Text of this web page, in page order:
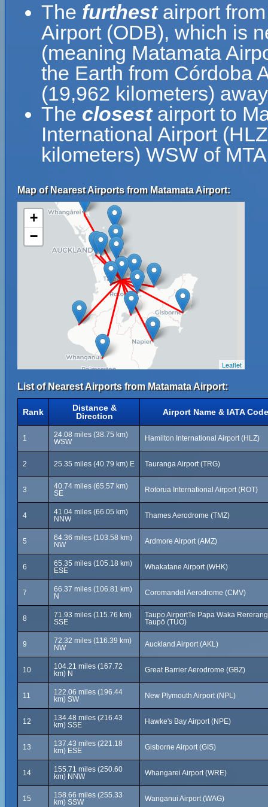
The furthestairport from
Airport (ODB), which is
(meaning Matamata
the Earth from Córdoba
(19,962 kilometers)
The closestairport to
International Airport
kilometers) WSW of
Map of Nearest Airports from Matamata Airport:
+
−
Leaflet
List of Nearest Airports from Matamata Airport:
Rank
Distance &
Direction
Airport Name & IATA Code
1
24.08 miles (38.75 km)
WSW
Hamilton International Airport (HLZ)
2 25.35 miles (40.79 km) E Tauranga Airport (TRG)
3
40.74 miles (65.57 km)
SE
Rotorua International Airport (ROT)
4
41.04 miles (66.05 km)
NNW
Thames Aerodrome (TMZ)
5
64.36 miles (103.58 km)
NW
Ardmore Airport (AMZ)
6
65.35 miles (105.18 km)
ESE
Whakatane Airport (WHK)
7
66.37 miles (106.81 km)
N
Coromandel Aerodrome (CMV)
8
71.93 miles (115.76 km)
SSE
Taupo AirportTe Papa Waka
Taupō (TUO)
9
72.32 miles (116.39 km)
NW
Auckland Airport (AKL)
10
104.21 miles (167.72
km) N
Great Barrier Aerodrome (GBZ)
11
122.06 miles (196.44
km) SW
New Plymouth Airport (NPL)
12
134.48 miles (216.43
km) SSE
Hawke's Bay Airport (NPE)
13
137.43 miles (221.18
km) ESE
Gisborne Airport (GIS)
14
155.71 miles (250.60
km) NNW
Whangarei Airport (WRE)
15
158.66 miles (255.33
km) SSW
Wanganui Airport (WAG)